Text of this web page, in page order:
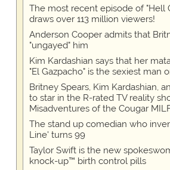
The most recent episode of "Hell
draws over 113 million viewers!
Anderson Cooper admits that
"ungayed" him
Kim Kardashian says that her
"El Gazpacho" is the sexiest man
Britney Spears, Kim Kardashian,
to star in the R-rated TV reality
Misadventures of the Cougar
The stand up comedian who
Line' turns 99
Taylor Swift is the new
knock-up™ birth control pills